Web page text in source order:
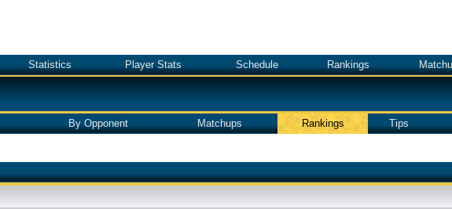
Statistics Player Stats Schedule Rankings
By Opponent Matchups Rankings Tips